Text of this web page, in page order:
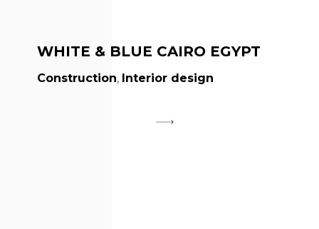
WHITE & BLUE CAIRO EGYPT
Construction, Interior design